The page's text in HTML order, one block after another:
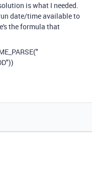
is what I needed.
date/time available to
the formula that